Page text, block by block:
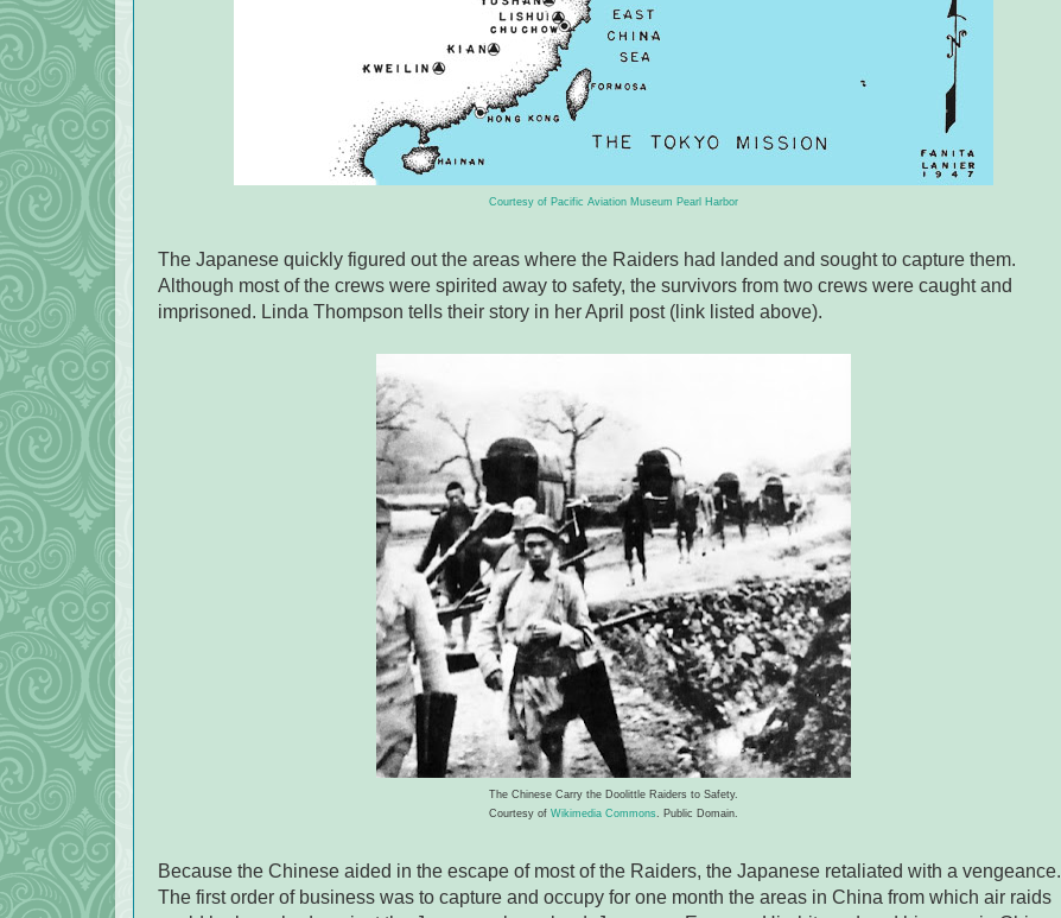
Courtesy of Pacific Aviation Museum Pearl Harbor
The Japanese quickly figured out the areas where the Raiders had landed and sought to capture them.
Although most of the crews were spirited away to safety, the survivors from two crews were caught and
imprisoned. Linda Thompson tells their story in her April post (link listed above).
The Chinese Carry the Doolittle Raiders to Safety.
Courtesy of Wikimedia Commons. Public Domain.
Because the Chinese aided in the escape of most of the Raiders, the Japanese retaliated with a vengeance.
The first order of business was to capture and occupy for one month the areas in China from which air raids